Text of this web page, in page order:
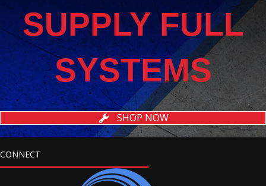
SUPPLY FULL
SYSTEMS
SHOP NOW
CONNECT